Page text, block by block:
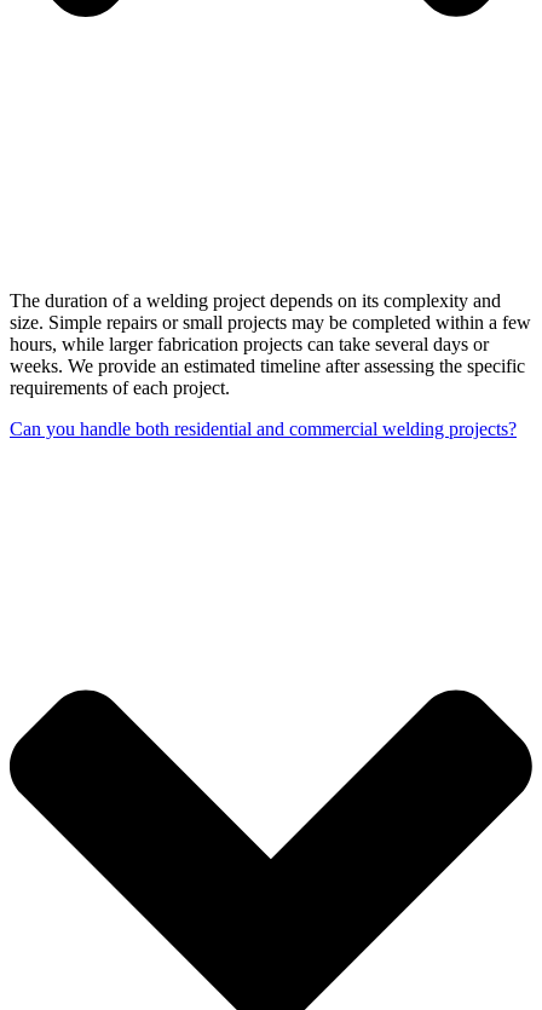
The duration of a welding project depends on its complexity and
size. Simple repairs or small projects may be completed within a few
hours, while larger fabrication projects can take several days or
weeks. We provide an estimated timeline after assessing the specific
requirements of each project.
Can you handle both residential and commercial welding projects?